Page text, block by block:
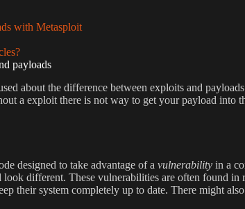
with Metasploit
payloads
about the difference between exploits and
a exploit there is not way to get your payload into
designed to take advantage of a vulnerability in a
different. These vulnerabilities are often found in
their system completely up to date. There might